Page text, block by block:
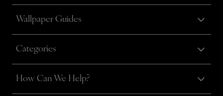
Wallpaper Guides
Categories
How Can We Help?